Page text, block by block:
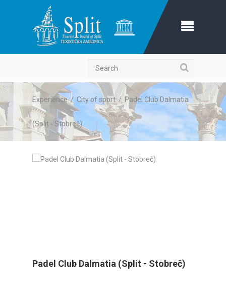
Search
Experience/ City of sport/Padel Club Dalmatia
(Split - Stobreč)
Padel Club Dalmatia (Split - Stobreč)